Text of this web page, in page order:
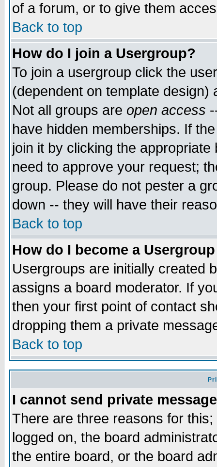
of a forum, or to give them
Back to top
How do I join a Usergroup?
To join a usergroup click the
(dependent on template
Not all groups are open access
have hidden memberships. If
join it by clicking the
need to approve your request;
group. Please do not pester a
down -- they will have their
Back to top
How do I become a
Usergroups are initially created
assigns a board moderator. If
then your first point of contact
dropping them a private
Back to top
I cannot send private
There are three reasons for
logged on, the board
the entire board, or the board